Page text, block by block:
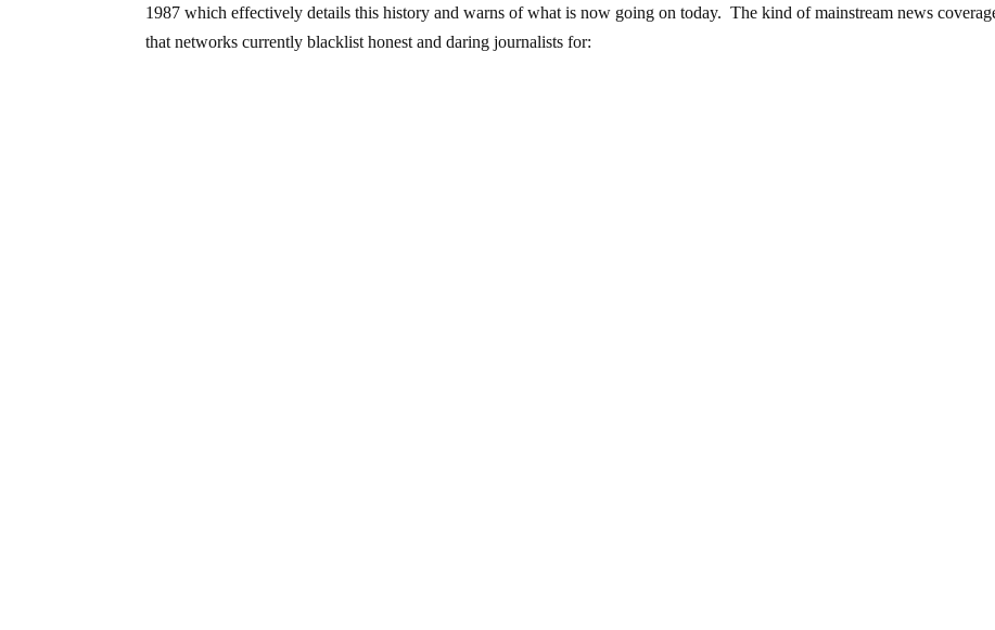
1987 which effectively details this history and warns of what is now going on today. The kind of mainstream news
that networks currently blacklist honest and daring journalists for: